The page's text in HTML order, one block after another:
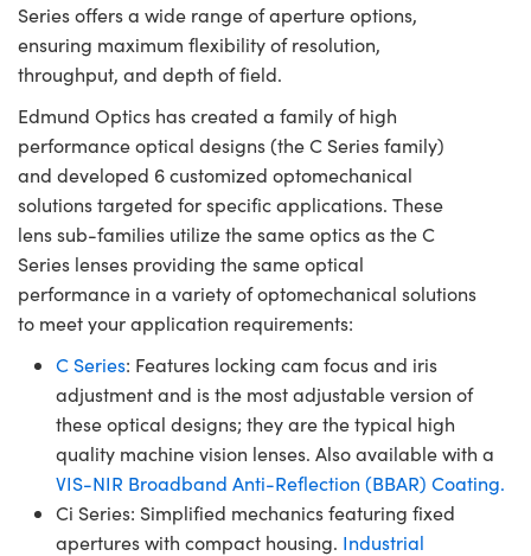
Series offers a wide range of aperture options,
ensuring maximum flexibility of resolution,
throughput, and depth of field.
Edmund Optics has created a family of high
performance optical designs (the C Series family)
and developed 6 customized optomechanical
solutions targeted for specific applications. These
lens sub-families utilize the same optics as the C
Series lenses providing the same optical
performance in a variety of optomechanical solutions
to meet your application requirements:
C Series: Features locking cam focus and iris
adjustment and is the most adjustable version of
these optical designs; they are the typical high
quality machine vision lenses. Also available with a
VIS-NIR Broadband Anti-Reflection (BBAR) Coating.
Ci Series: Simplified mechanics featuring fixed
apertures with compact housing. Industrial